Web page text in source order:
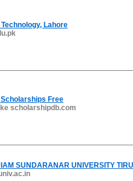
Lahore
Free
scholarshipdb.com
SUNDARANAR UNIVERSITY